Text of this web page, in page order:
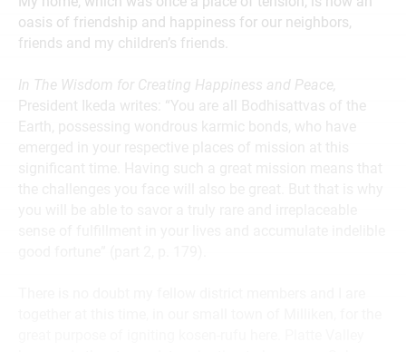
oasis of friendship and happiness for our neighbors,
friends and my children’s friends.
In The Wisdom for Creating Happiness and Peace,
President Ikeda writes: “You are all Bodhisattvas of the
Earth, possessing wondrous karmic bonds, who have